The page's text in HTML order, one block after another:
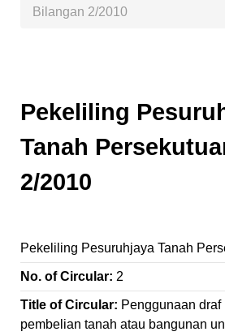
Bilangan 2/2010
Pekeliling
Tanah
2/2010
Pekeliling Pesuruhjaya Tanah
No. of Circular: 2
Title of Circular: Penggunaan
pembelian tanah atau bangunan